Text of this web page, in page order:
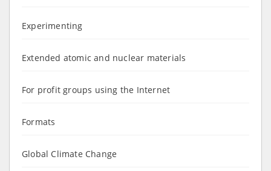
Experimenting
Extended atomic and nuclear materials
For profit groups using the Internet
Formats
Global Climate Change